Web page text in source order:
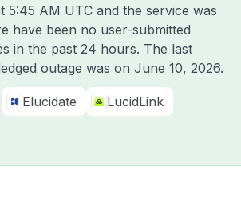
5:45 AM UTC and the service was
have been no user-submitted
in the past 24 hours. The last
outage was on June 10, 2026.
Elucidate
LucidLink